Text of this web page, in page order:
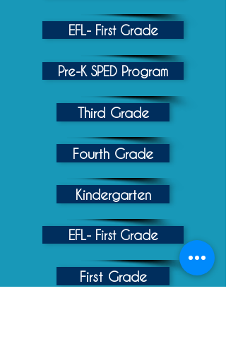
EFL- First Grade
Pre-K SPED Program
Third Grade
Fourth Grade
Kindergarten
EFL- First Grade
First Grade